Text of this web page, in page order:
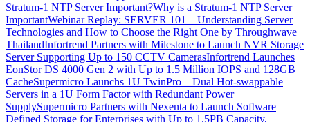
Stratum-1 NTP Server Important?Why is a Stratum-1 NTP Server
ImportantWebinar Replay: SERVER 101 – Understanding Server
Technologies and How to Choose the Right One by Throughwave
ThailandInfortrend Partners with Milestone to Launch NVR Storage
Server Supporting Up to 150 CCTV CamerasInfortrend Launches
EonStor DS 4000 Gen 2 with Up to 1.5 Million IOPS and 128GB
CacheSupermicro Launchs 1U TwinPro – Dual Hot-swappable
Servers in a 1U Form Factor with Redundant Power
SupplySupermicro Partners with Nexenta to Launch Software
Defined Storage for Enterprises with Up to 1.5PB Capacity,